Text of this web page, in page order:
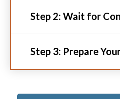
Step 2: Wait for
Step 3: Prepare